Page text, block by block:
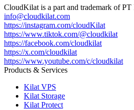
CloudKilat is a part and trademark ofPT
info@cloudkilat.com
https://instagram.com/cloudKilat
https://www.tiktok.com/@cloudkilat
https://facebook.com/cloudkilat
https://x.com/cloudkilat
https://www.youtube.com/c/cloudkilat
Products & Services
Kilat VPS
Kilat Storage
Kilat Protect